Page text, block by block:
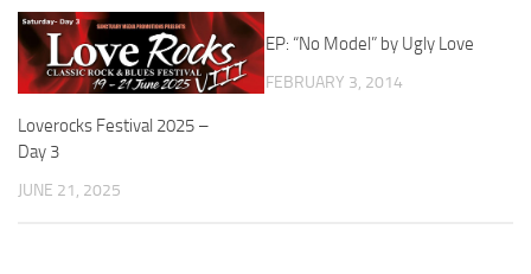
Loverocks Festival 2025 –
Day 3
JUNE 21, 2025
EP: “No Model” by Ugly Love
FEBRUARY 3, 2014